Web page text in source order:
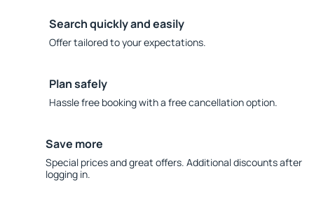
Search quickly and easily
Offer tailored to your expectations.
Plan safely
Hassle free booking with a free cancellation option.
Save more
Special prices and great offers. Additional discounts after
logging in.